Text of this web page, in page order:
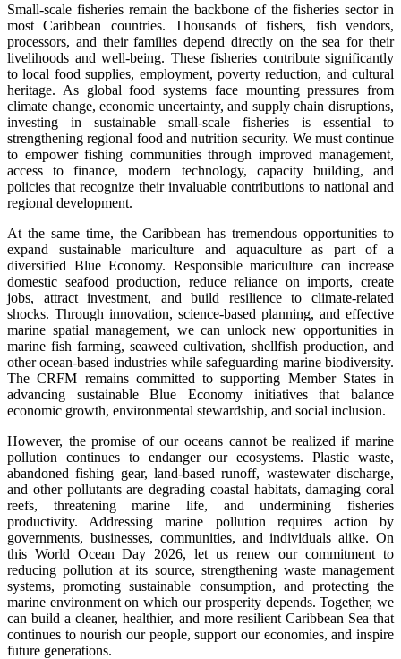
Small-scale fisheries remain the backbone of the fisheries sector in
most Caribbean countries. Thousands of fishers, fish vendors,
processors, and their families depend directly on the sea for their
livelihoods and well-being. These fisheries contribute significantly
to local food supplies, employment, poverty reduction, and cultural
heritage. As global food systems face mounting pressures from
climate change, economic uncertainty, and supply chain disruptions,
investing in sustainable small-scale fisheries is essential to
strengthening regional food and nutrition security. We must continue
to empower fishing communities through improved management,
access to finance, modern technology, capacity building, and
policies that recognize their invaluable contributions to national and
regional development.
At the same time, the Caribbean has tremendous opportunities to
expand sustainable mariculture and aquaculture as part of a
diversified Blue Economy. Responsible mariculture can increase
domestic seafood production, reduce reliance on imports, create
jobs, attract investment, and build resilience to climate-related
shocks. Through innovation, science-based planning, and effective
marine spatial management, we can unlock new opportunities in
marine fish farming, seaweed cultivation, shellfish production, and
other ocean-based industries while safeguarding marine biodiversity.
The CRFM remains committed to supporting Member States in
advancing sustainable Blue Economy initiatives that balance
economic growth, environmental stewardship, and social inclusion.
However, the promise of our oceans cannot be realized if marine
pollution continues to endanger our ecosystems. Plastic waste,
abandoned fishing gear, land-based runoff, wastewater discharge,
and other pollutants are degrading coastal habitats, damaging coral
reefs, threatening marine life, and undermining fisheries
productivity. Addressing marine pollution requires action by
governments, businesses, communities, and individuals alike. On
this World Ocean Day 2026, let us renew our commitment to
reducing pollution at its source, strengthening waste management
systems, promoting sustainable consumption, and protecting the
marine environment on which our prosperity depends. Together, we
can build a cleaner, healthier, and more resilient Caribbean Sea that
continues to nourish our people, support our economies, and inspire
future generations.